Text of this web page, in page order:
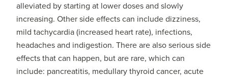
alleviated by starting at lower doses and slowly
increasing. Other side effects can include dizziness,
mild tachycardia (increased heart rate), infections,
headaches and indigestion. There are also serious side
effects that can happen, but are rare, which can
include: pancreatitis, medullary thyroid cancer, acute